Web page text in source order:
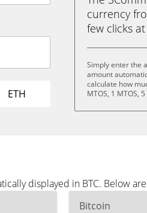
ETH
currency
few clicks
Simply enter the
amount
calculate how
MTOS, 1 MTOS,
displayed in BTC. Below
Bitcoin